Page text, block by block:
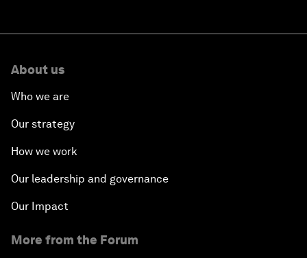
About us
Who we are
Our strategy
How we work
Our leadership and governance
Our Impact
More from the Forum